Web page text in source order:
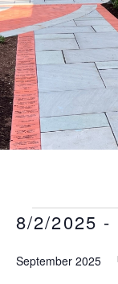
Events
8/2/2025 -
date.
September 2025